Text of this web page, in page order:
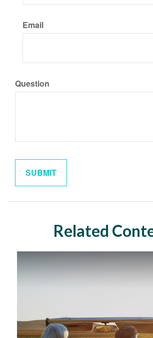
Email
Question
Related